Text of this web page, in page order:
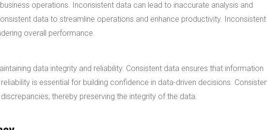
operations. Inconsistent data can lead to inaccurate analysis and
data to streamline operations and enhance productivity.
overall performance.
data integrity and reliability. Consistent data ensures that information
is essential for building confidence in data-driven decisions.
thereby preserving the integrity of the data.